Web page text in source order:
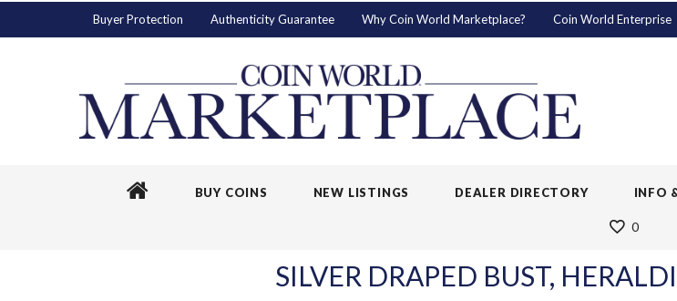
Buyer Protection Authenticity Guarantee Why Coin World Marketplace? Coin World Enterprise
BUY COINS NEW LISTINGS DEALER DIRECTORY INFO
0
SILVER DRAPED BUST,